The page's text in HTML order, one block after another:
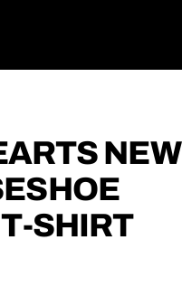
NEW
SHIRT